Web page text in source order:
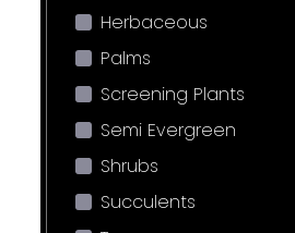
Herbaceous
Palms
Screening Plants
Semi Evergreen
Shrubs
Succulents